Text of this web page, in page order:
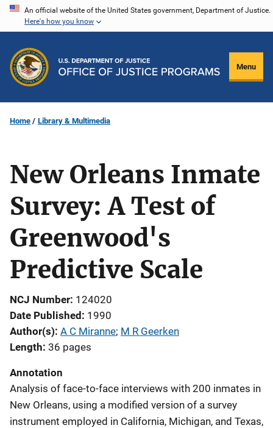
Skip
content
An official website of the United States government, Department of Justice.
Here's how you know
Menu
Home Library & Multimedia
New Orleans Inmate
Survey: A Test of
Greenwood's
Predictive Scale
NCJ Number 124020
Date Published 1990
Author(s) A C Miranne; M R Geerken
Length 36 pages
Annotation
Analysis of face-to-face interviews with 200 inmates in
New Orleans, using a modified version of a survey
instrument employed in California, Michigan, and Texas,